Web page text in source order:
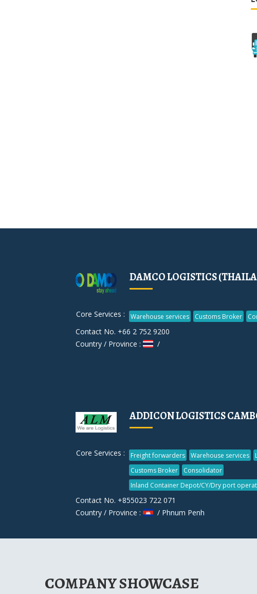
DAMCO LOGISTICS
Core Services : Warehouse services Customs Broker
Contact No. +66 2 752 9200
Country / Province :
/
ADDICON LOGISTICS
Core Services : Freight forwarders Warehouse services
Customs Broker
Consolidator
Inland Container Depot/CY/Dry port
Contact No. +855023 722 071
Country / Province :
/ Phnum Penh
COMPANY SHOWCASE